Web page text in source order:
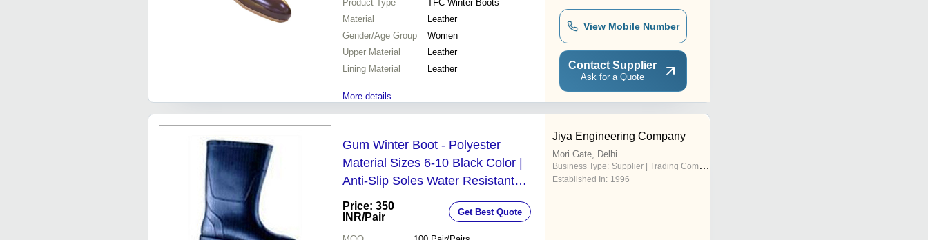
Product Type
TFC Winter Boots
Material
Leather
Gender/Age Group
Women
Upper Material
Leather
Lining Material
Leather
More details...
View Mobile Number
Contact Supplier
Ask for a Quote
Gum Winter Boot - Polyester
Material Sizes 6-10 Black Color |
Anti-Slip Soles Water Resistant
Smooth Finish for Industrial Use
Price: 350
INR/Pair Get Best Quote
Jiya Engineering Company
Mori Gate, Delhi
Business Type: Supplier | Trading Company
Established In: 1996